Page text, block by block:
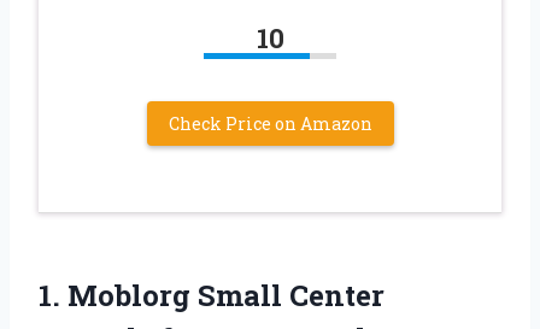
10
Check Price on Amazon
1. Moblorg Small Center